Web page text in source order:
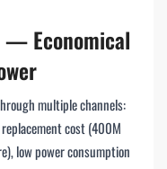
— Economical
multiple channels:
cost (400M
low power consumption